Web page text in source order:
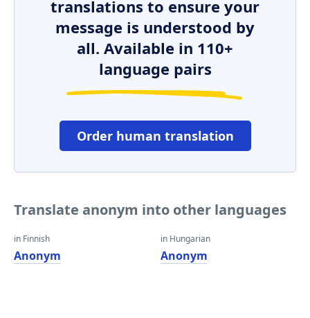
translations to ensure your
message is understood by
all. Available in 110+
language pairs
Order human translation
Translate anonym into other languages
in Finnish
Anonym
in Hungarian
Anonym